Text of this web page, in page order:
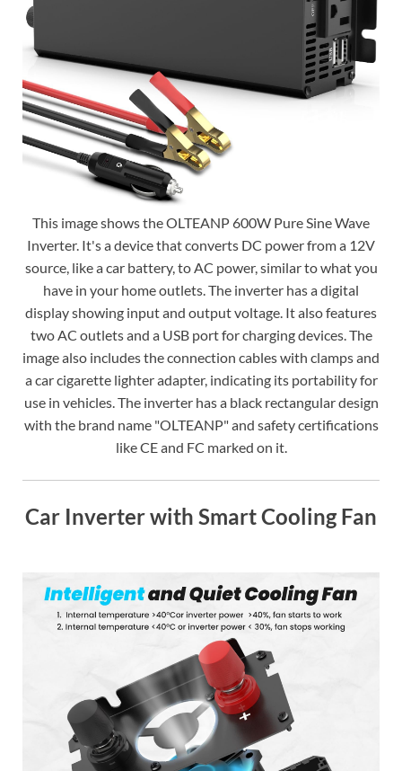
This image shows the OLTEANP 600W Pure Sine Wave
Inverter. It's a device that converts DC power from a 12V
source, like a car battery, to AC power, similar to what you
have in your home outlets. The inverter has a digital
display showing input and output voltage. It also features
two AC outlets and a USB port for charging devices. The
image also includes the connection cables with clamps and
a car cigarette lighter adapter, indicating its portability for
use in vehicles. The inverter has a black rectangular design
with the brand name "OLTEANP" and safety certifications
like CE and FC marked on it.
Car Inverter with Smart Cooling Fan